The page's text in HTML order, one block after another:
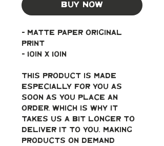
Buy Now
- Matte paper original
print
- 10in x 10in
This product is made
especially for you as
soon as you place an
order, which is why it
takes us a bit longer to
deliver it to you. Making
products on demand